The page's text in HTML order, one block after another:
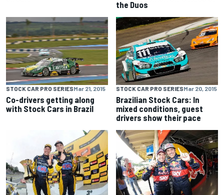
the Duos
STOCK CAR PRO SERIESMar 21, 2015
Co-drivers getting along
with Stock Cars in Brazil
STOCK CAR PRO SERIESMar 20, 2015
Brazilian Stock Cars: In
mixed conditions, guest
drivers show their pace